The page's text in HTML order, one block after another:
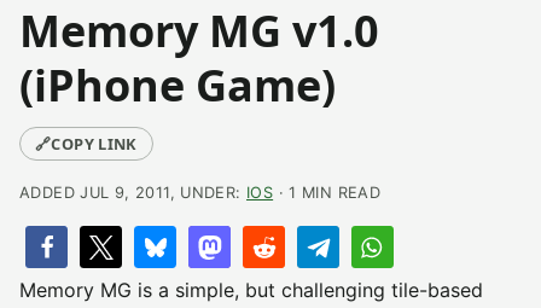
Memory MG v1.0
(iPhone Game)
🔗COPY LINK
ADDED JUL 9, 2011, UNDER: IOS · 1 MIN READ
Memory MG is a simple, but challenging tile-based